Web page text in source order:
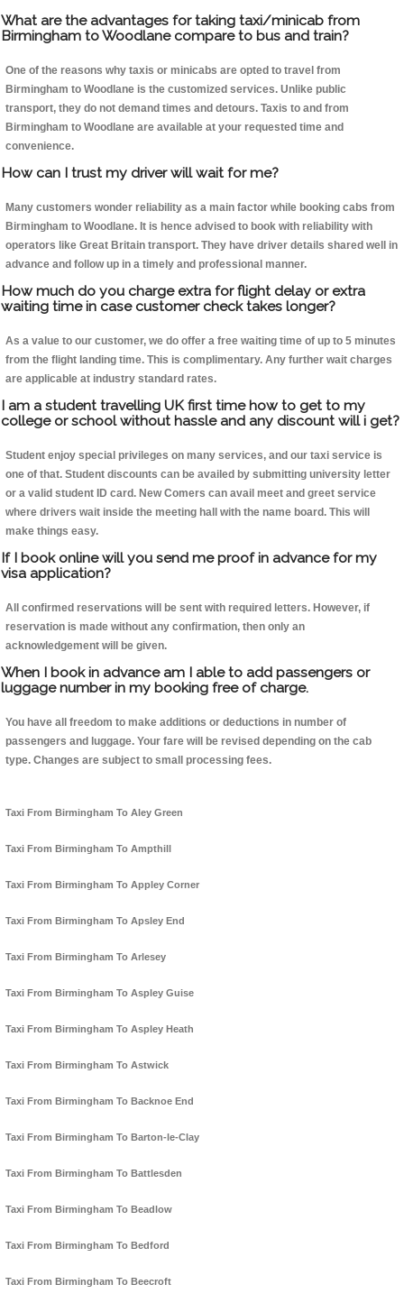
What are the advantages for taking taxi/minicab from
Birmingham to Woodlane compare to bus and train?
One of the reasons why taxis or minicabs are opted to travel from
Birmingham to Woodlane is the customized services. Unlike public
transport, they do not demand times and detours. Taxis to and from
Birmingham to Woodlane are available at your requested time and
convenience.
How can I trust my driver will wait for me?
Many customers wonder reliability as a main factor while booking cabs from
Birmingham to Woodlane. It is hence advised to book with reliability with
operators like Great Britain transport. They have driver details shared well in
advance and follow up in a timely and professional manner.
How much do you charge extra for flight delay or extra
waiting time in case customer check takes longer?
As a value to our customer, we do offer a free waiting time of up to 5 minutes
from the flight landing time. This is complimentary. Any further wait charges
are applicable at industry standard rates.
I am a student travelling UK first time how to get to my
college or school without hassle and any discount will i get?
Student enjoy special privileges on many services, and our taxi service is
one of that. Student discounts can be availed by submitting university letter
or a valid student ID card. New Comers can avail meet and greet service
where drivers wait inside the meeting hall with the name board. This will
make things easy.
If I book online will you send me proof in advance for my
visa application?
All confirmed reservations will be sent with required letters. However, if
reservation is made without any confirmation, then only an
acknowledgement will be given.
When I book in advance am I able to add passengers or
luggage number in my booking free of charge.
You have all freedom to make additions or deductions in number of
passengers and luggage. Your fare will be revised depending on the cab
type. Changes are subject to small processing fees.
Taxi From Birmingham To Aley Green
Taxi From Birmingham To Ampthill
Taxi From Birmingham To Appley Corner
Taxi From Birmingham To Apsley End
Taxi From Birmingham To Arlesey
Taxi From Birmingham To Aspley Guise
Taxi From Birmingham To Aspley Heath
Taxi From Birmingham To Astwick
Taxi From Birmingham To Backnoe End
Taxi From Birmingham To Barton-le-Clay
Taxi From Birmingham To Battlesden
Taxi From Birmingham To Beadlow
Taxi From Birmingham To Bedford
Taxi From Birmingham To Beecroft